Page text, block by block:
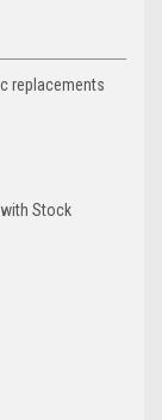
replacements
Stock